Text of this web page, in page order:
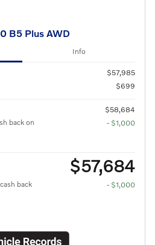
B5 Plus AWD
Info
$57,985
$699
$58,684
back on
- $1,000
$57,684
back
- $1,000